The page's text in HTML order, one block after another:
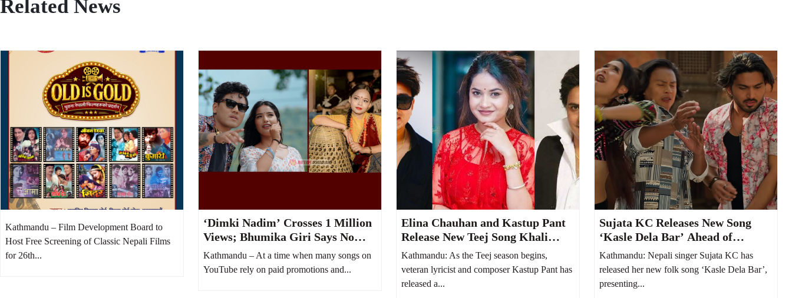
Related News
Kathmandu – Film Development Board to
Host Free Screening of Classic Nepali Films
for 26th...
‘Dimki Nadim’ Crosses 1 Million
Views; Bhumika Giri Says No
Money Was Spent on YouTube
Boost
Kathmandu – At a time when many songs on
YouTube rely on paid promotions and...
Elina Chauhan and Kastup Pant
Release New Teej Song Khali
Bhayo Jeb
Kathmandu: As the Teej season begins,
veteran lyricist and composer Kastup Pant has
released a...
Sujata KC Releases New Song
‘Kasle Dela Bar’ Ahead of
Welcoming Her Second Child
Kathmandu: Nepali singer Sujata KC has
released her new folk song ‘Kasle Dela Bar’,
presenting...